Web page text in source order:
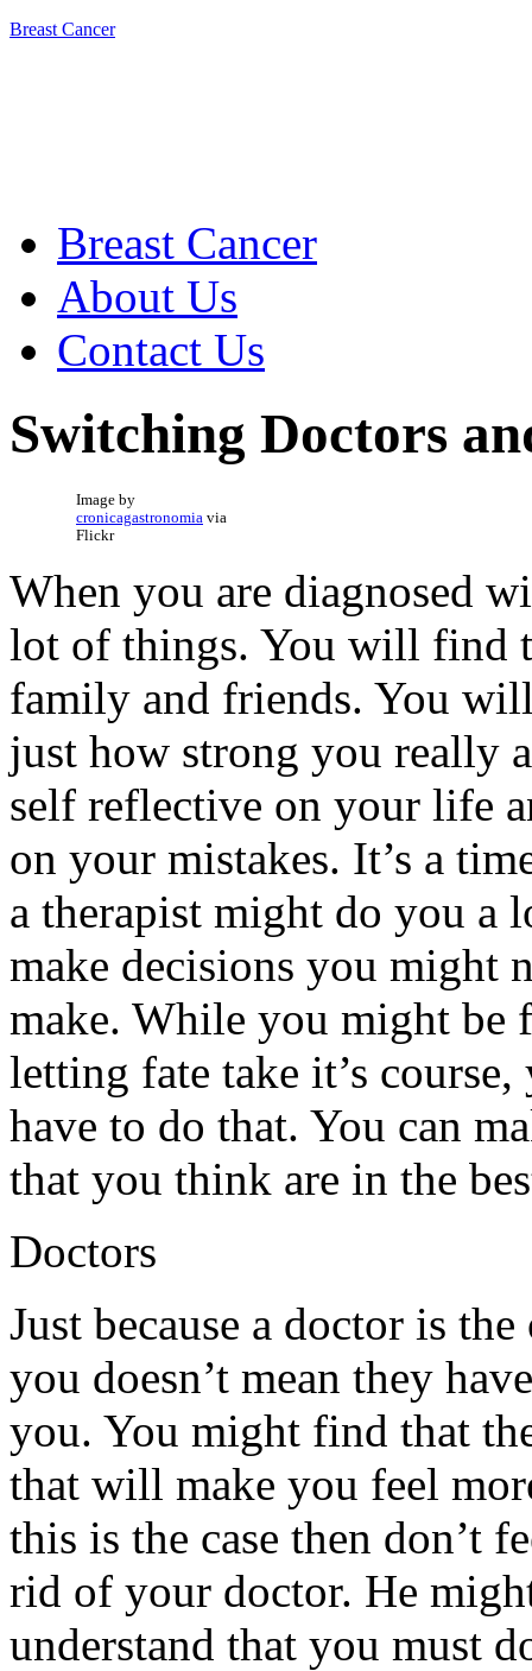
Breast Cancer
Breast Cancer
About Us
Contact Us
Switching Doctors
Image by
cronicagastronomia via
Flickr
When you are diagnosed
lot of things. You will find
family and friends. You
just how strong you really
self reflective on your life
on your mistakes. It’s a
a therapist might do you a
make decisions you might
make. While you might
letting fate take it’s
have to do that. You can
that you think are in the
Doctors
Just because a doctor is
you doesn’t mean they
you. You might find that
that will make you feel
this is the case then don’t
rid of your doctor. He
understand that you must